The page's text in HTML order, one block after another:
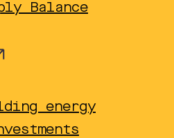
Balance
energy